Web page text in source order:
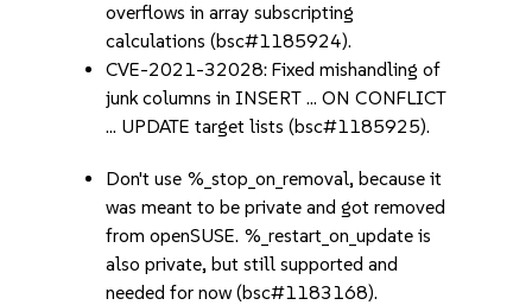
overflows in array subscripting
calculations (bsc#1185924).
CVE-2021-32028: Fixed mishandling of
junk columns in INSERT ... ON CONFLICT
... UPDATE target lists (bsc#1185925).
Don't use %_stop_on_removal, because it
was meant to be private and got removed
from openSUSE. %_restart_on_update is
also private, but still supported and
needed for now (bsc#1183168).